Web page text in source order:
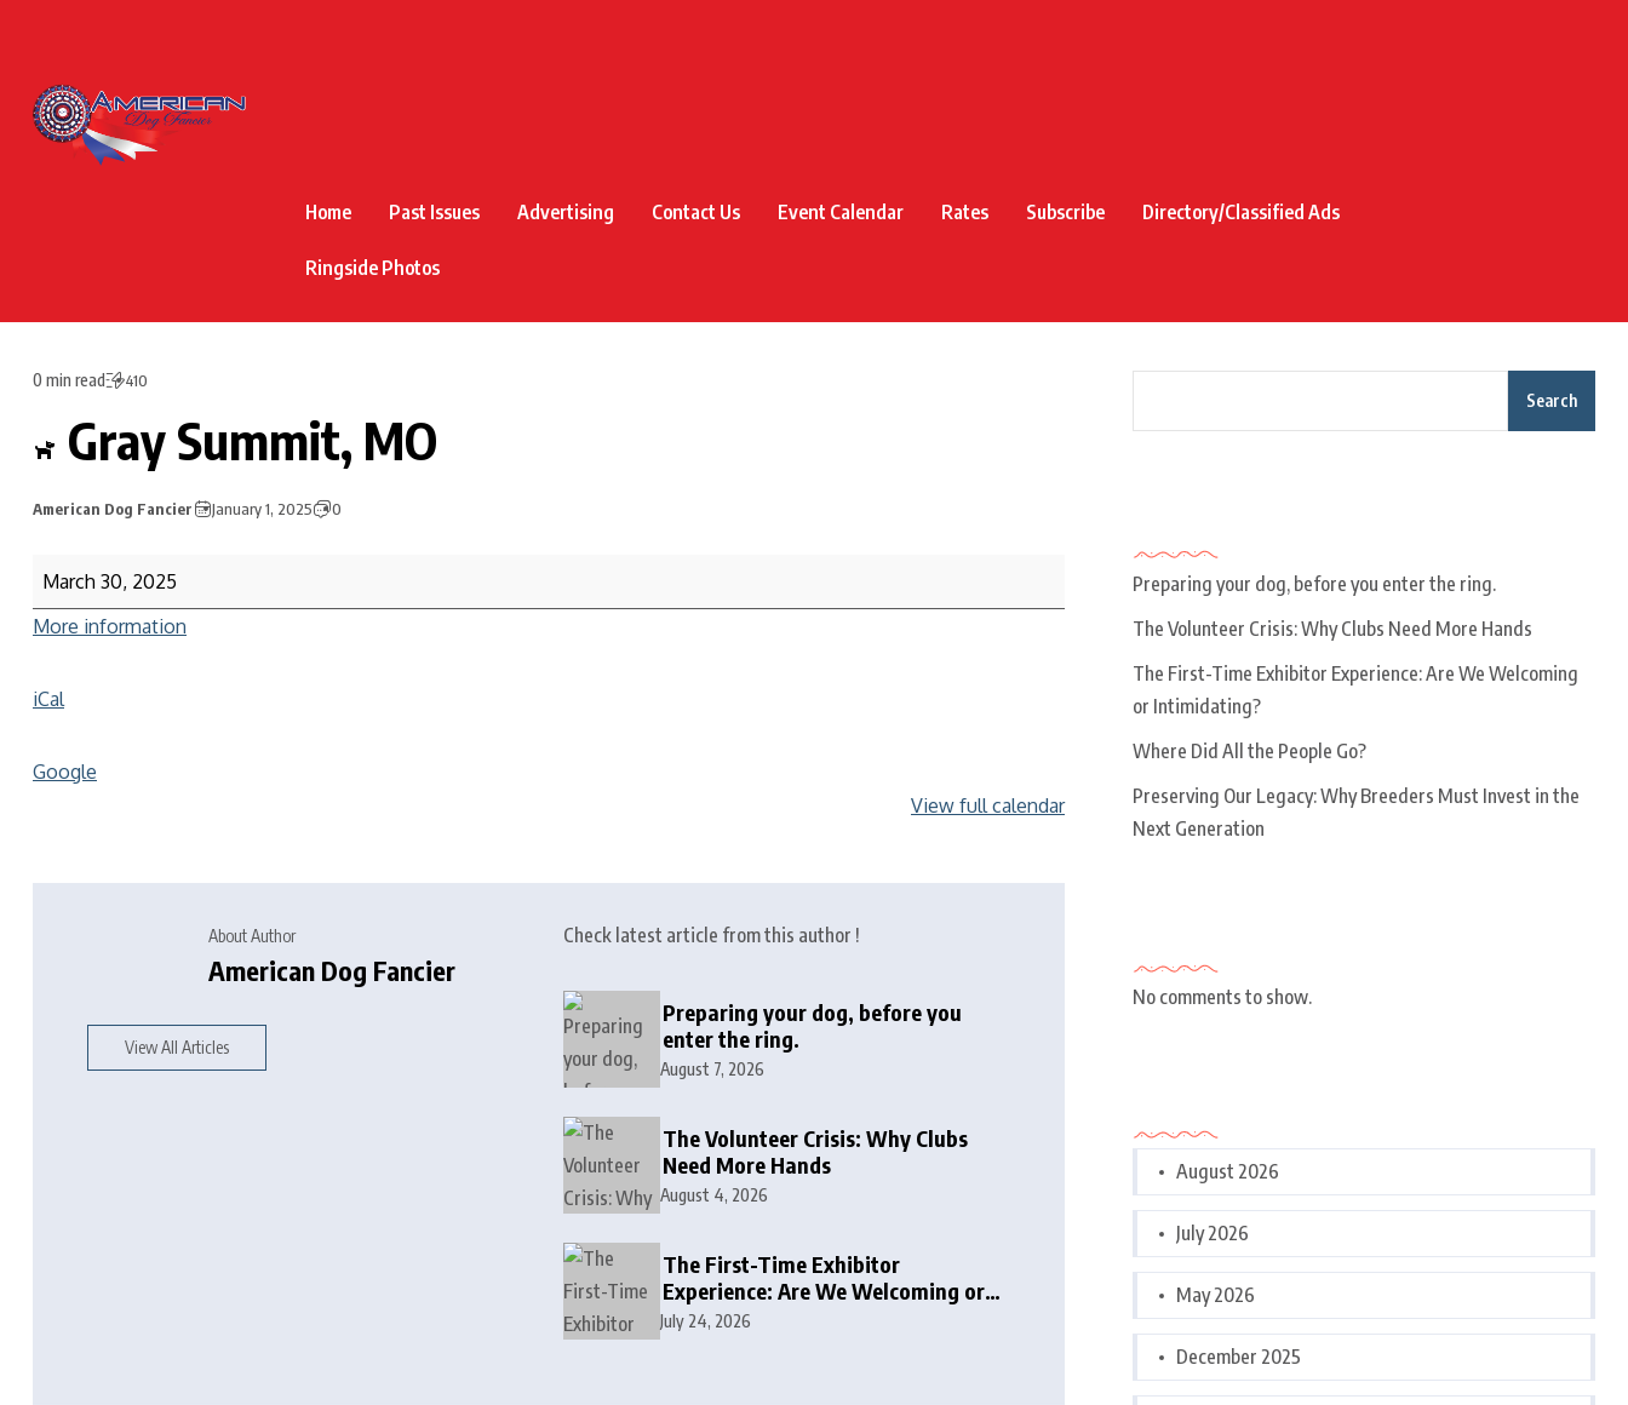
Home Past Issues Advertising Contact Us Event Calendar Rates Subscribe Directory/Classified Ads
Ringside Photos
0 min read 410
Gray Summit, MO
American Dog Fancier January 1, 2025 0
March 30, 2025
More information
iCal
Google
View full calendar
About Author
American Dog Fancier
View All Articles
Check latest article from this author !
Preparing your dog, before you
enter the ring.
August 7, 2026
The Volunteer Crisis: Why Clubs
Need More Hands
August 4, 2026
The First-Time Exhibitor
Experience: Are We Welcoming or
Intimidating?
July 24, 2026
Search
Preparing your dog, before you enter the ring.
The Volunteer Crisis: Why Clubs Need More Hands
The First-Time Exhibitor Experience: Are We Welcoming
or Intimidating?
Where Did All the People Go?
Preserving Our Legacy: Why Breeders Must Invest in the
Next Generation
No comments to show.
August 2026
July 2026
May 2026
December 2025